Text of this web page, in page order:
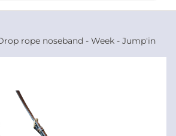
rope noseband - Week - Jump'in